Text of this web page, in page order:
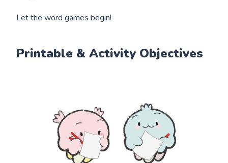
Let the word games begin!
Printable & Activity Objectives